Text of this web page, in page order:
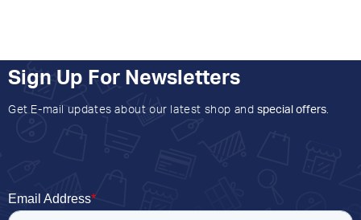
Sign Up For Newsletters
Get E-mail updates about our latest shop and special offers.